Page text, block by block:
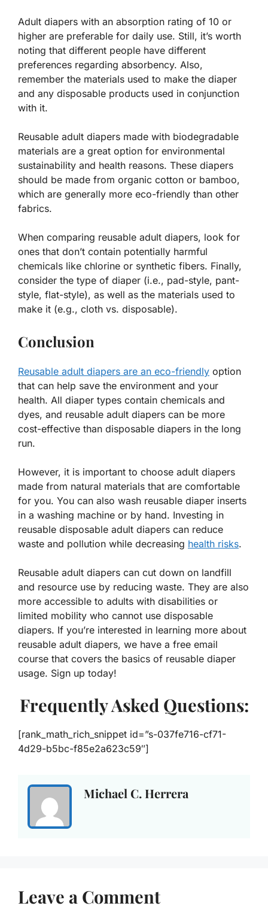
Adult diapers with an absorption rating of 10 or
higher are preferable for daily use. Still, it’s worth
noting that different people have different
preferences regarding absorbency. Also,
remember the materials used to make the diaper
and any disposable products used in conjunction
with it.
Reusable adult diapers made with biodegradable
materials are a great option for environmental
sustainability and health reasons. These diapers
should be made from organic cotton or bamboo,
which are generally more eco-friendly than other
fabrics.
When comparing reusable adult diapers, look for
ones that don’t contain potentially harmful
chemicals like chlorine or synthetic fibers. Finally,
consider the type of diaper (i.e., pad-style, pant-
style, flat-style), as well as the materials used to
make it (e.g., cloth vs. disposable).
Conclusion
Reusable adult diapers are an eco-friendly option
that can help save the environment and your
health. All diaper types contain chemicals and
dyes, and reusable adult diapers can be more
cost-effective than disposable diapers in the long
run.
However, it is important to choose adult diapers
made from natural materials that are comfortable
for you. You can also wash reusable diaper inserts
in a washing machine or by hand. Investing in
reusable disposable adult diapers can reduce
waste and pollution while decreasing health risks.
Reusable adult diapers can cut down on landfill
and resource use by reducing waste. They are also
more accessible to adults with disabilities or
limited mobility who cannot use disposable
diapers. If you’re interested in learning more about
reusable adult diapers, we have a free email
course that covers the basics of reusable diaper
usage. Sign up today!
Frequently Asked Questions:
[rank_math_rich_snippet id=”s-037fe716-cf71-
4d29-b5bc-f85e2a623c59″]
Michael C. Herrera
Leave a Comment